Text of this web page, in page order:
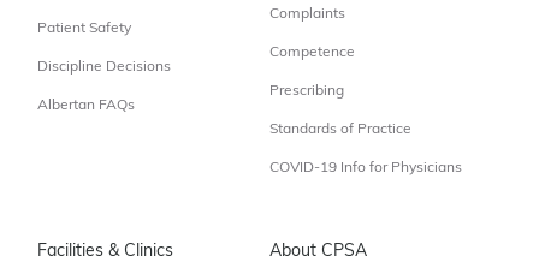
Patient Safety
Discipline Decisions
Albertan FAQs
Complaints
Competence
Prescribing
Standards of Practice
COVID-19 Info for Physicians
Facilities & Clinics About CPSA